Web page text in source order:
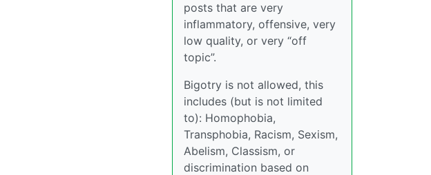
posts that are very
inflammatory, offensive, very
low quality, or very “off
topic”.
Bigotry is not allowed, this
includes (but is not limited
to): Homophobia,
Transphobia, Racism, Sexism,
Abelism, Classism, or
discrimination based on